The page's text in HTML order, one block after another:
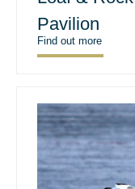
Pavilion
Find out more